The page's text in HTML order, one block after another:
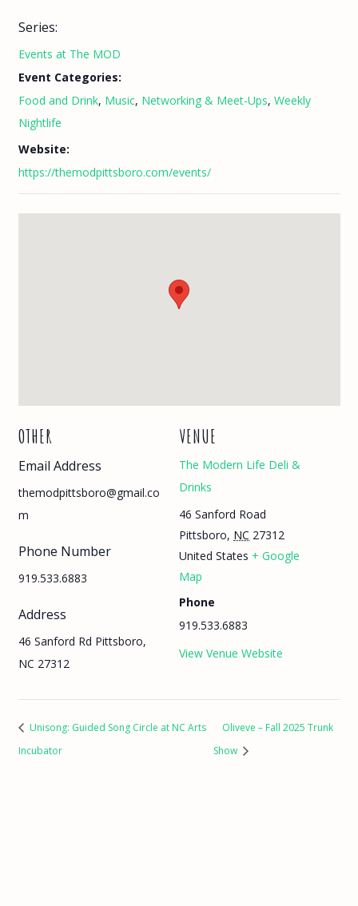
Series:
Events at The MOD
Event Categories:
Food and Drink, Music, Networking & Meet-Ups, Weekly
Nightlife
Website:
https://themodpittsboro.com/events/
VENUE
The Modern Life Deli &
Drinks
46 Sanford Road
Pittsboro, NC 27312
United States + Google
Map
Phone
919.533.6883
View Venue Website
OTHER
Email Address
themodpittsboro@gmail.co
m
Phone Number
919.533.6883
Address
46 Sanford Rd Pittsboro,
NC 27312
Unisong: Guided Song Circle at NC Arts
Incubator
Oliveve – Fall 2025 Trunk
Show